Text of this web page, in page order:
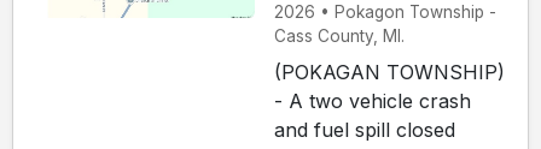
2026 • Pokagon Township -
Cass County, MI.
(POKAGAN TOWNSHIP)
- A two vehicle crash
and fuel spill closed